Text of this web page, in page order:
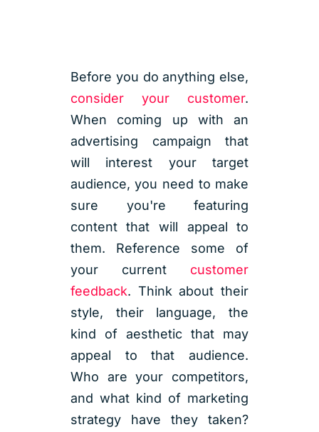
Before you do anything else,
consider your customer.
When coming up with an
advertising campaign that
will interest your target
audience, you need to make
sure you're featuring
content that will appeal to
them. Reference some of
your current customer
feedback. Think about their
style, their language, the
kind of aesthetic that may
appeal to that audience.
Who are your competitors,
and what kind of marketing
strategy have they taken?